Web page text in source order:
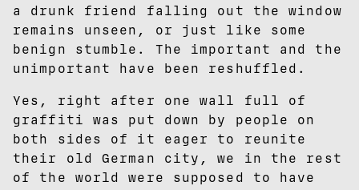
a drunk friend falling out the window
remains unseen, or just like some
benign stumble. The important and the
unimportant have been reshuffled.
Yes, right after one wall full of
graffiti was put down by people on
both sides of it eager to reunite
their old German city, we in the rest
of the world were supposed to have